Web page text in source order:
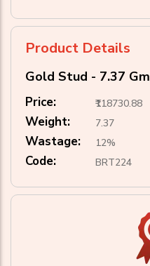
Product Details
Gold Stud - 7.37 Gm
Price: ₹118730.88
Weight: 7.37
Wastage: 12%
Code: BRT224